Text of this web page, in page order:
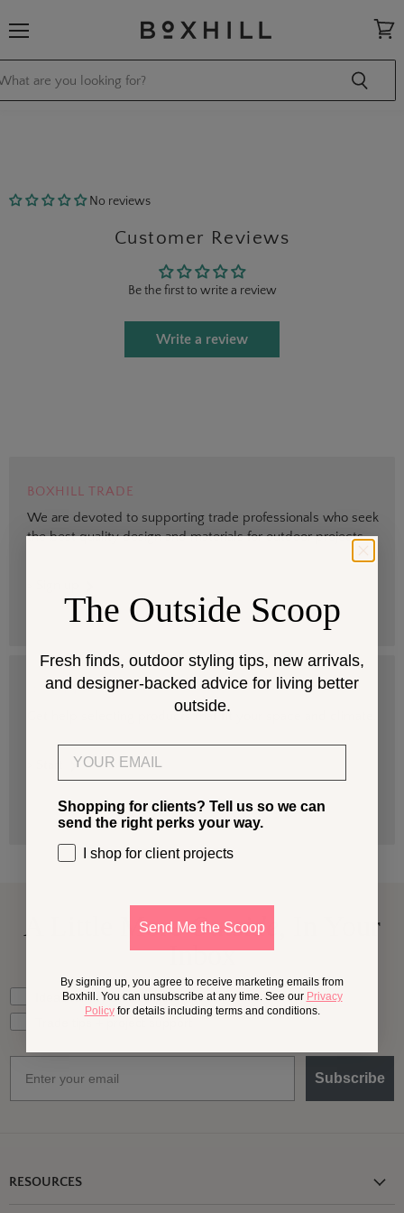
cart
No reviews
Customer Reviews
Be the first to write a review
Write a review
BOXHILL TRADE
We are devoted to supporting trade professionals who seek
the best quality design and materials for outdoor projects.
DESIGN SERVICES
Get help selecting products that fit your space and climate.
A Little MoreOutside,
In Your
Inbox
What should we send your way?
Ideas for my own outdoor space
Subscribe
RESOURCES
The Outside Scoop
Fresh finds, outdoor styling tips, new arrivals,
and designer-backed advice for living better
outside.
Shopping for clients? Tell us so we can
send the right perks your way.
I shop for client projects
Send Me the Scoop
By signing up, you agree to receive marketing emails from
Boxhill. You can unsubscribe at any time. See our Privacy
Policyfor details including terms and conditions.